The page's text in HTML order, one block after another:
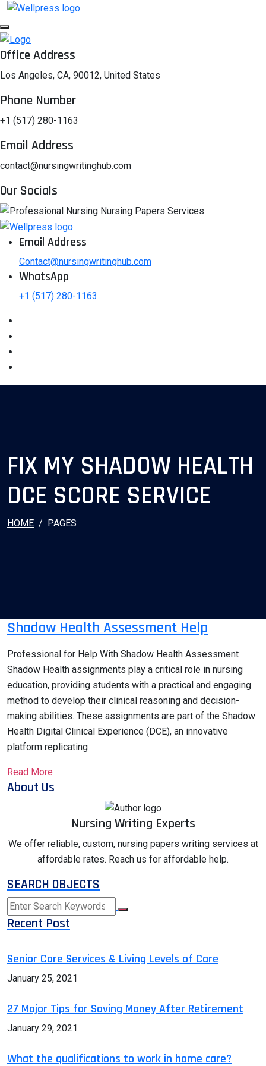
Office Address
Los Angeles, CA, 90012, United States
Phone Number
+1 (517) 280-1163
Email Address
contact@nursingwritinghub.com
Our Socials
Email Address
Contact@nursingwritinghub.com
WhatsApp
+1 (517) 280-1163
FIX MY SHADOW HEALTH
DCE SCORE SERVICE
HOME PAGES
Shadow Health Assessment Help
Professional for Help With Shadow Health Assessment
Shadow Health assignments play a critical role in nursing
education, providing students with a practical and engaging
method to develop their clinical reasoning and decision-
making abilities. These assignments are part of the Shadow
Health Digital Clinical Experience (DCE), an innovative
platform replicating
Read More
About Us
Nursing Writing Experts
We offer reliable, custom, nursing papers writing services at
affordable rates. Reach us for affordable help.
SEARCH OBJECTS
Recent Post
Senior Care Services & Living Levels of Care
January 25, 2021
27 Major Tips for Saving Money After Retirement
January 29, 2021
What the qualifications to work in home care?